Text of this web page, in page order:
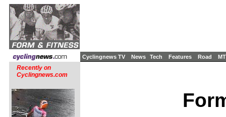
Cyclingnews TV News Tech Features Road
Recently on
Cyclingnews.com